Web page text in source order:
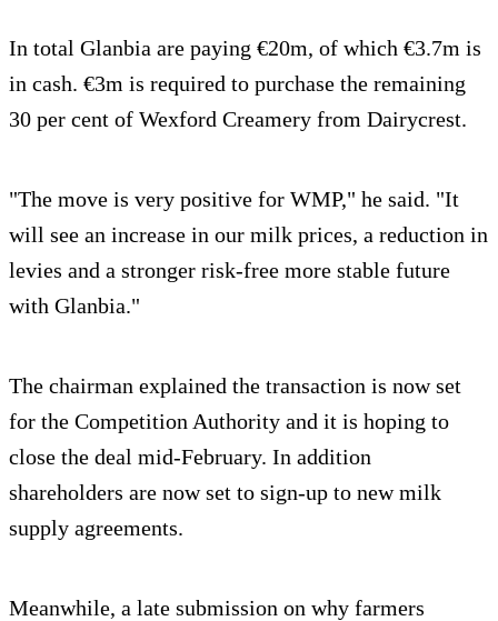
In total Glanbia are paying €20m, of which €3.7m is
in cash. €3m is required to purchase the remaining
30 per cent of Wexford Creamery from Dairycrest.
"The move is very positive for WMP," he said. "It
will see an increase in our milk prices, a reduction in
levies and a stronger risk-free more stable future
with Glanbia."
The chairman explained the transaction is now set
for the Competition Authority and it is hoping to
close the deal mid-February. In addition
shareholders are now set to sign-up to new milk
supply agreements.
Meanwhile, a late submission on why farmers